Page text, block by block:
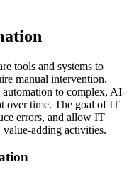
tools and systems to
manual intervention.
automation to complex, AI-
over time. The goal of IT
errors, and allow IT
value-adding activities.